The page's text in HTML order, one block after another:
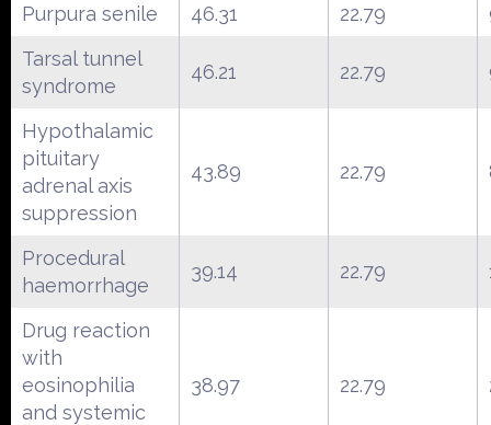
Purpura senile
46.31 22.79
Tarsal tunnel
syndrome
46.21 22.79
Hypothalamic
pituitary
adrenal axis
suppression
43.89 22.79
Procedural
haemorrhage
39.14 22.79
Drug reaction
with
eosinophilia
and systemic
38.97 22.79